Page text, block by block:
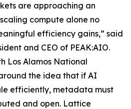
are approaching an
compute alone no
efficiency gains,” said
and CEO of PEAK:AIO.
Los Alamos National
the idea that if AI
efficiently, metadata must
and open. Lattice